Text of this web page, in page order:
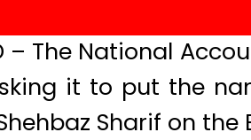
– The National
it to put the
Sharif on the